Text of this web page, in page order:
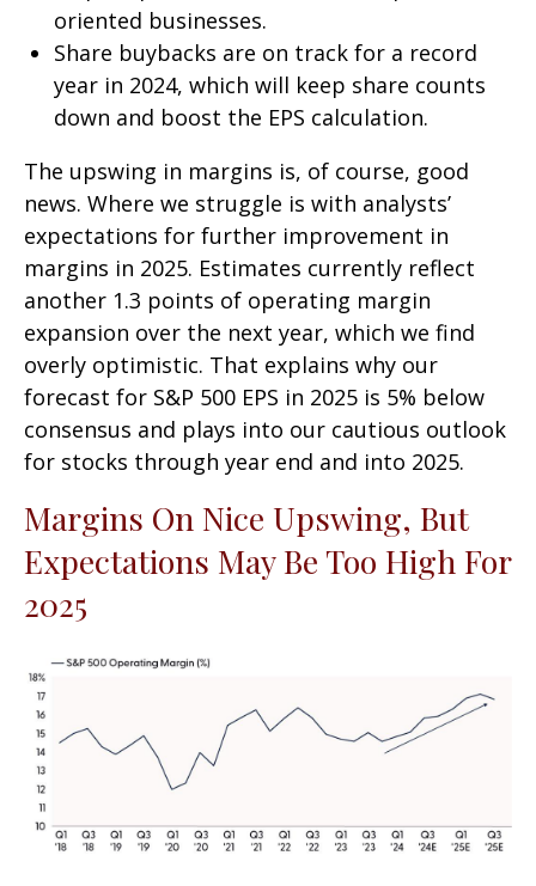
oriented businesses.
Share buybacks are on track for a record
year in 2024, which will keep share counts
down and boost the EPS calculation.
The upswing in margins is, of course, good
news. Where we struggle is with analysts’
expectations for further improvement in
margins in 2025. Estimates currently reflect
another 1.3 points of operating margin
expansion over the next year, which we find
overly optimistic. That explains why our
forecast for S&P 500 EPS in 2025 is 5% below
consensus and plays into our cautious outlook
for stocks through year end and into 2025.
Margins On Nice Upswing, But
Expectations May Be Too High For
2025